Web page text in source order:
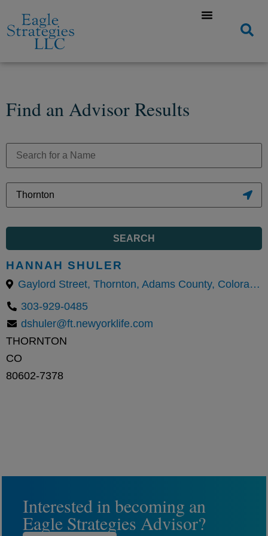
Find an Advisor Results
SEARCH
HANNAH SHULER
Gaylord Street, Thornton, Adams County, Colorado, United States
303-929-0485
dshuler@ft.newyorklife.com
THORNTON
CO
80602-7378
Interested in becoming an
Eagle Strategies Advisor?